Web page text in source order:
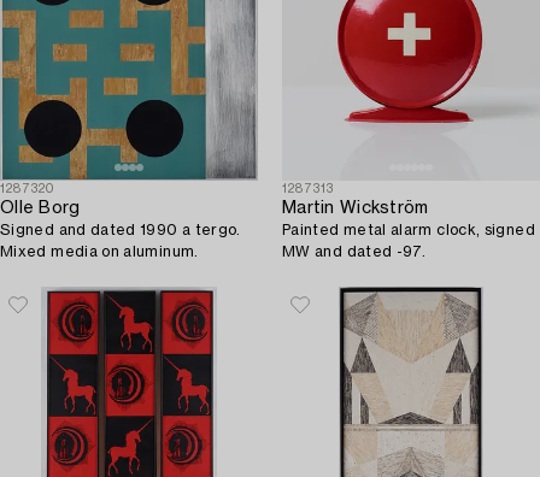
1287320
Olle Borg
Signed and dated 1990 a tergo.
Mixed media on aluminum.
1287313
Martin Wickström
Painted metal alarm clock, signed
MW and dated -97.